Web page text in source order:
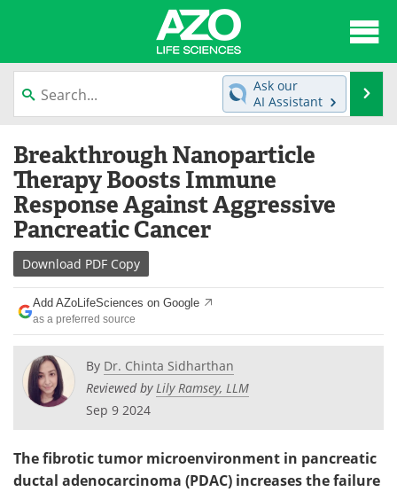
content
News
Lab Equipment Directory
Newsletters Advertise
Products Videos
Meet the Team
Search Become a Member
Ask our
AI Assistant
Breakthrough Nanoparticle
Therapy Boosts Immune
Response Against Aggressive
Pancreatic Cancer
Download PDF Copy
Add AZoLifeSciences on Google
as a preferred source
By Dr. Chinta Sidharthan
Reviewed byLily Ramsey, LLM
Sep 9 2024
The fibrotic tumor microenvironment in pancreatic
ductal adenocarcinoma (PDAC) increases the failure